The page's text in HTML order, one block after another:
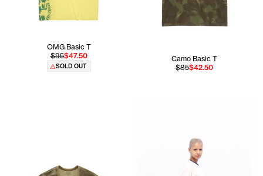
OMG Basic T
$95$47.50
SOLD OUT
Camo Basic T
$85$42.50